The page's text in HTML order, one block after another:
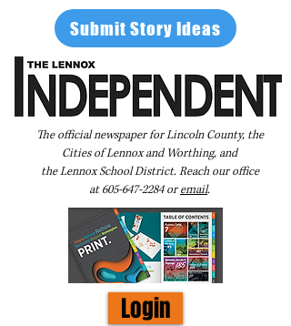
Submit Story Ideas
The official newspaper for Lincoln County, the
Cities of Lennox and Worthing, and
the Lennox School District. Reach our office
at605-647-2284oremail.
Login